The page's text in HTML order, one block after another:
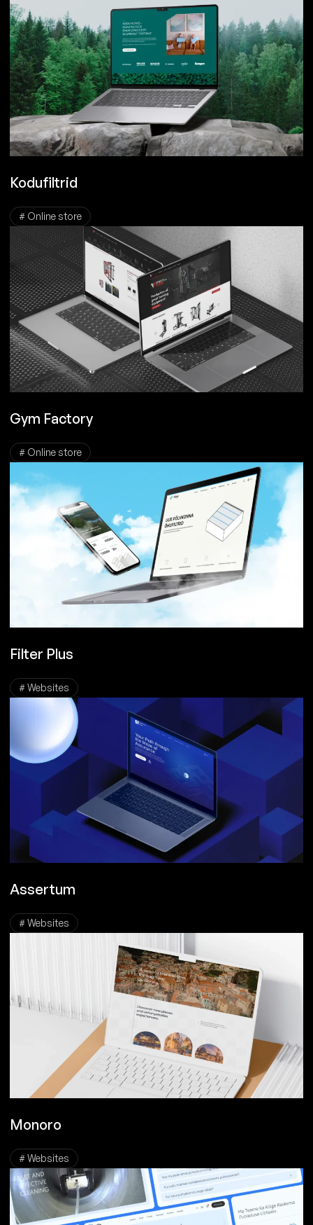
Kodufiltrid
# Online store
Gym Factory
# Online store
Filter Plus
# Websites
Assertum
# Websites
Monoro
# Websites